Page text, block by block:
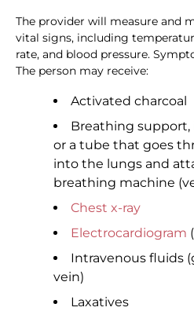
The provider will measure and
vital signs, including
rate, and blood pressure.
The person may receive:
Activated charcoal
Breathing
or a tube that goes
into the lungs and
breathing machine
Chest x-ray
Electrocardiogram
Intravenous fluids
vein)
Laxatives